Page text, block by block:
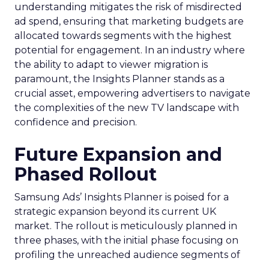
understanding mitigates the risk of misdirected
ad spend, ensuring that marketing budgets are
allocated towards segments with the highest
potential for engagement. In an industry where
the ability to adapt to viewer migration is
paramount, the Insights Planner stands as a
crucial asset, empowering advertisers to navigate
the complexities of the new TV landscape with
confidence and precision.
Future Expansion and
Phased Rollout
Samsung Ads’ Insights Planner is poised for a
strategic expansion beyond its current UK
market. The rollout is meticulously planned in
three phases, with the initial phase focusing on
profiling the unreached audience segments of